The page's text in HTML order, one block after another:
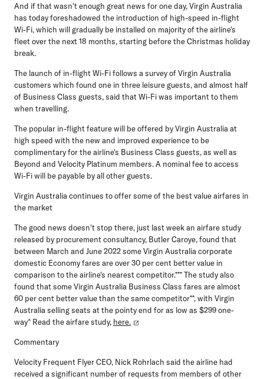
And if that wasn't enough great news for one day, Virgin Australia
has today foreshadowed the introduction of high-speed in-flight
Wi-Fi, which will gradually be installed on majority of the airline's
fleet over the next 18 months, starting before the Christmas holiday
break.
The launch of in-flight Wi-Fi follows a survey of Virgin Australia
customers which found one in three leisure guests, and almost half
of Business Class guests, said that Wi-Fi was important to them
when travelling.
The popular in-flight feature will be offered by Virgin Australia at
high speed with the new and improved experience to be
complimentary for the airline's Business Class guests, as well as
Beyond and Velocity Platinum members. A nominal fee to access
Wi-Fi will be payable by all other guests.
Virgin Australia continues to offer some of the best value airfares in
the market
The good news doesn't stop there, just last week an airfare study
released by procurement consultancy, Butler Caroye, found that
between March and June 2022 some Virgin Australia corporate
domestic Economy fares are over 30 per cent better value in
comparison to the airline's nearest competitor.*** The study also
found that some Virgin Australia Business Class fares are almost
60 per cent better value than the same competitor**, with Virgin
Australia selling seats at the pointy end for as low as $299 one-
way^ Read the airfare study, here.
Commentary
Velocity Frequent Flyer CEO, Nick Rohrlach said the airline had
received a significant number of requests from members of other